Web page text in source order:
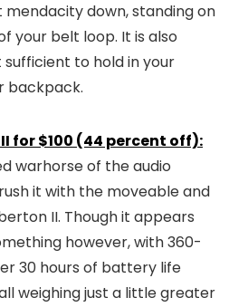
down, standing on
your belt loop. It is also
to hold in your
backpack.
for $100 (44 percent off):
warhorse of the audio
it with the moveable and
II. Though it appears
however, with 360-
30 hours of battery life
weighing just a little greater